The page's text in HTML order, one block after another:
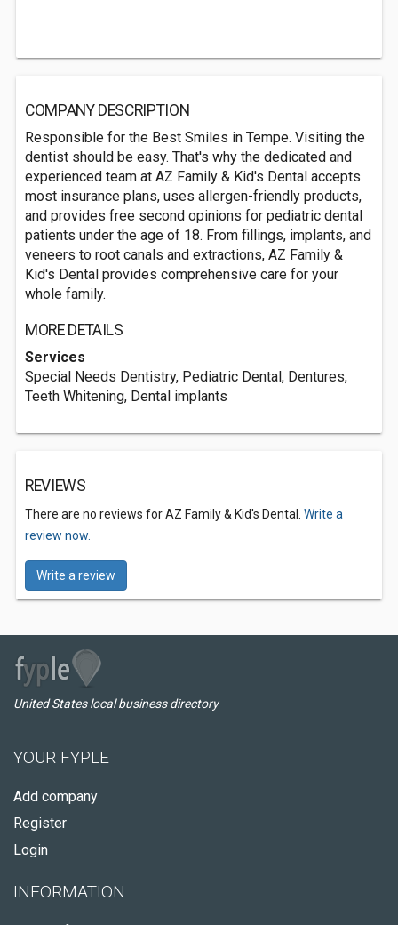
COMPANY DESCRIPTION
Responsible for the Best Smiles in Tempe. Visiting the
dentist should be easy. That's why the dedicated and
experienced team at AZ Family & Kid's Dental accepts
most insurance plans, uses allergen-friendly products,
and provides free second opinions for pediatric dental
patients under the age of 18. From fillings, implants, and
veneers to root canals and extractions, AZ Family &
Kid's Dental provides comprehensive care for your
whole family.
MORE DETAILS
Services
Special Needs Dentistry, Pediatric Dental, Dentures,
Teeth Whitening, Dental implants
REVIEWS
There are no reviews for AZ Family & Kid's Dental. Write a
review now.
Write a review
United States local business directory
YOUR FYPLE
Add company
Register
Login
INFORMATION